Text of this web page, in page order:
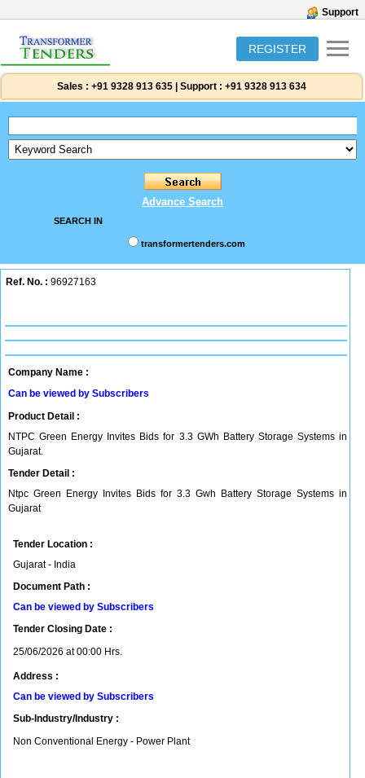
Support
REGISTER
Sales : +91 9328 913 635 Support : +91 9328 913 634
Advance Search
SEARCH IN
transformertenders.com
Ref. No. : 96927163
Company Name :
Can be viewed by Subscribers
Product Detail :
NTPC Green Energy Invites Bids for 3.3 GWh Battery Storage Systems in
Gujarat.
Tender Detail :
Ntpc Green Energy Invites Bids for 3.3 Gwh Battery Storage Systems in
Gujarat
Tender Location :
Gujarat - India
Document Path :
Can be viewed by Subscribers
Tender Closing Date :
25/06/2026 at 00:00 Hrs.
Address :
Can be viewed by Subscribers
Sub-Industry/Industry :
Non Conventional Energy - Power Plant